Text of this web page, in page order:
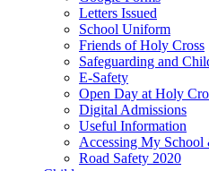
Letters Issued
School Uniform
Friends of Holy Cross
Safeguarding and
E-Safety
Open Day at Holy
Digital Admissions
Useful Information
Accessing My School
Road Safety 2020